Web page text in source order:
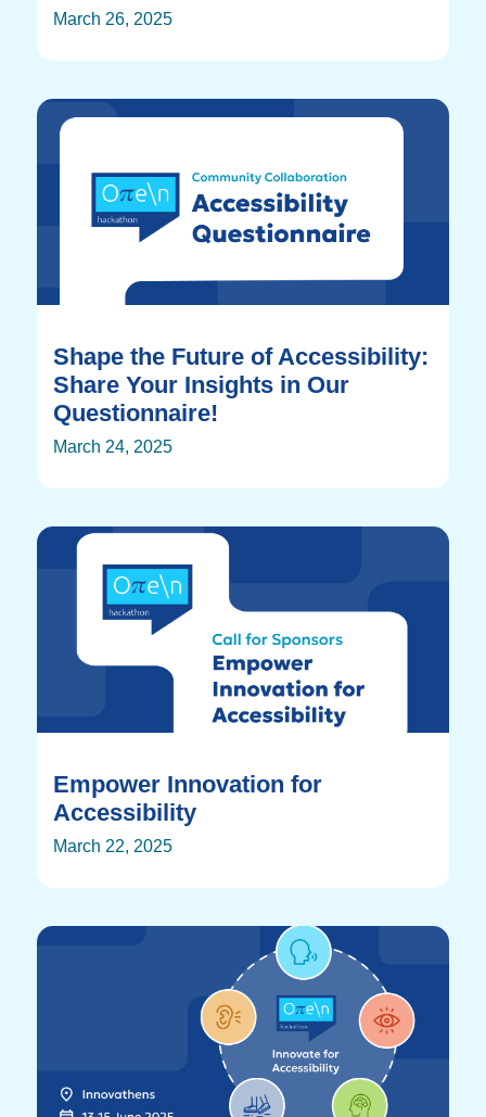
March 26, 2025
Shape the Future of Accessibility:
Share Your Insights in Our
Questionnaire!
March 24, 2025
Empower Innovation for
Accessibility
March 22, 2025